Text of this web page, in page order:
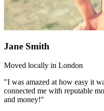
Jane Smith
Moved locally in London
"I was amazed at how easy it
connected me with reputable
and money!"